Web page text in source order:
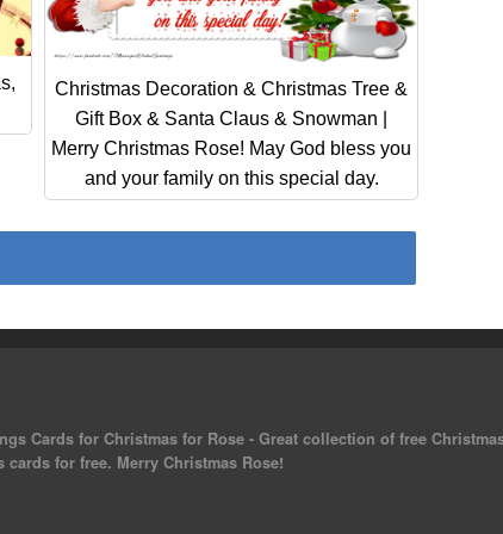
Christmas Decoration & Christmas Tree &
Gift Box & Santa Claus & Snowman |
Merry Christmas Rose! May God bless you
and your family on this special day.
Cards for Christmas for Rose - Great collection of free
for free. Merry Christmas Rose!